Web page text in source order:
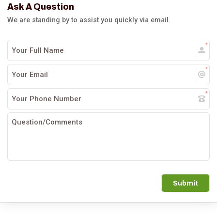
Ask A Question
We are standing by to assist you quickly via email.
Submit